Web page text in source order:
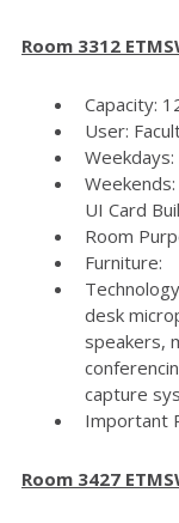
Room 3312
Capacity:
User:
Weekdays:
UI Card
Room
Furniture:
desk
speakers,
capture
Important
Room 3427